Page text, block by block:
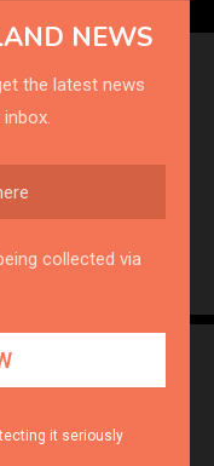
NEWS
the latest news
collected via
it seriously